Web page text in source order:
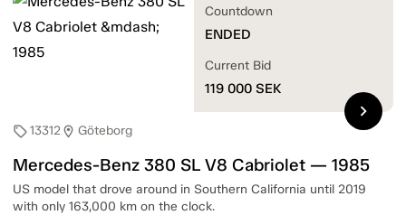
sell13312location_on Göteborg
Mercedes-Benz 380 SL V8 Cabriolet — 1985
US model that drove around in Southern California until 2019
with only 163,000 km on the clock.
Countdown
ENDED
Current Bid
119 000 SEK
chevron_right